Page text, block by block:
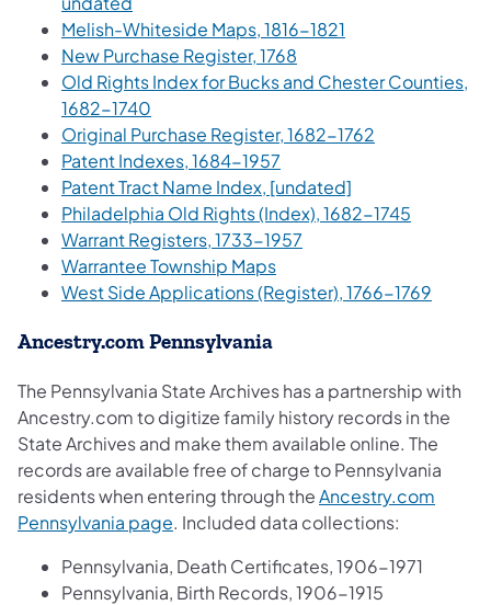
Melish-Whiteside Maps, 1816-1821
New Purchase Register, 1768
Old Rights Index for Bucks and Chester Counties,
1682-1740
Original Purchase Register, 1682-1762
Patent Indexes, 1684-1957
Patent Tract Name Index, [undated]
Philadelphia Old Rights (Index), 1682-1745
Warrant Registers, 1733-1957
Warrantee Township Maps(opens in a new tab)
West Side Applications (Register), 1766-1769
Ancestry.com Pennsylvania
The Pennsylvania State Archives has a partnership with
Ancestry.com to digitize family history records in the
State Archives and make them available online. The
records are available free of charge to Pennsylvania
residents when entering through theAncestry.com
Pennsylvania page (opens in a new tab)
. Included data collections:
Pennsylvania, Death Certificates, 1906-1971
Pennsylvania, Birth Records, 1906-1915